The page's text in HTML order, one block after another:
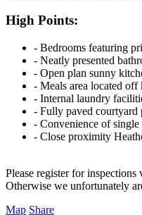
High Points:
‐ Bedrooms featuring
‐ Neatly presented
‐ Open plan sunny
‐ Meals area located off
‐ Internal laundry
‐ Fully paved
‐ Convenience of
‐ Close proximity
Please register for
Otherwise we unfortunately
Map Share